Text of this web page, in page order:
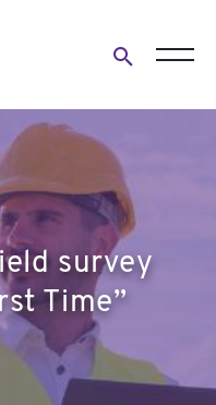
search
survey
Time”